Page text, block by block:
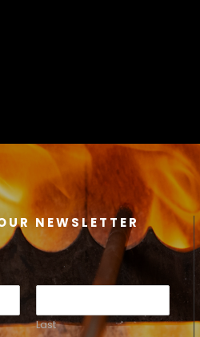
NEWSLETTER
Last